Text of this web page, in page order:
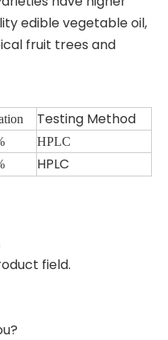
edible vegetable oil,
fruit trees and
Testing Method
HPLC
HPLC
field.